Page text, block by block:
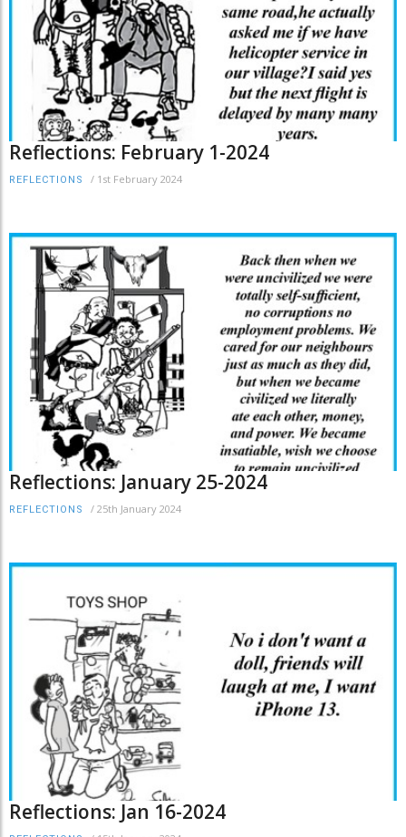
Reflections: February 1-2024
REFLECTIONS / 1st February 2024
Reflections: January 25-2024
REFLECTIONS / 25th January 2024
Reflections: Jan 16-2024